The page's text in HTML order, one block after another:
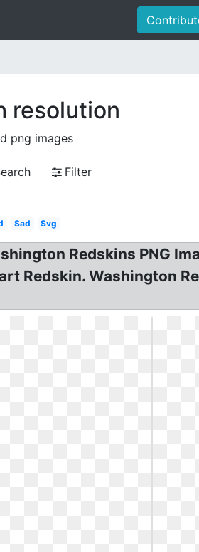
resolution
png images
Filter
Sad Svg
Redskins PNG
Redskin. Washington